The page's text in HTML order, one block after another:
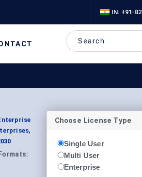
IN: +91-
Formats:
Choose License Type
Single User
Multi User
Enterprise